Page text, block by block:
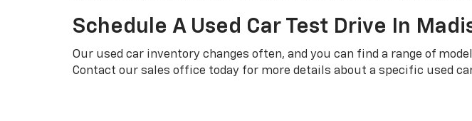
Schedule A Used Car Test Drive In
Our used car inventory changes often, and you can find a range of
Contact our sales office today for more details about a specific used